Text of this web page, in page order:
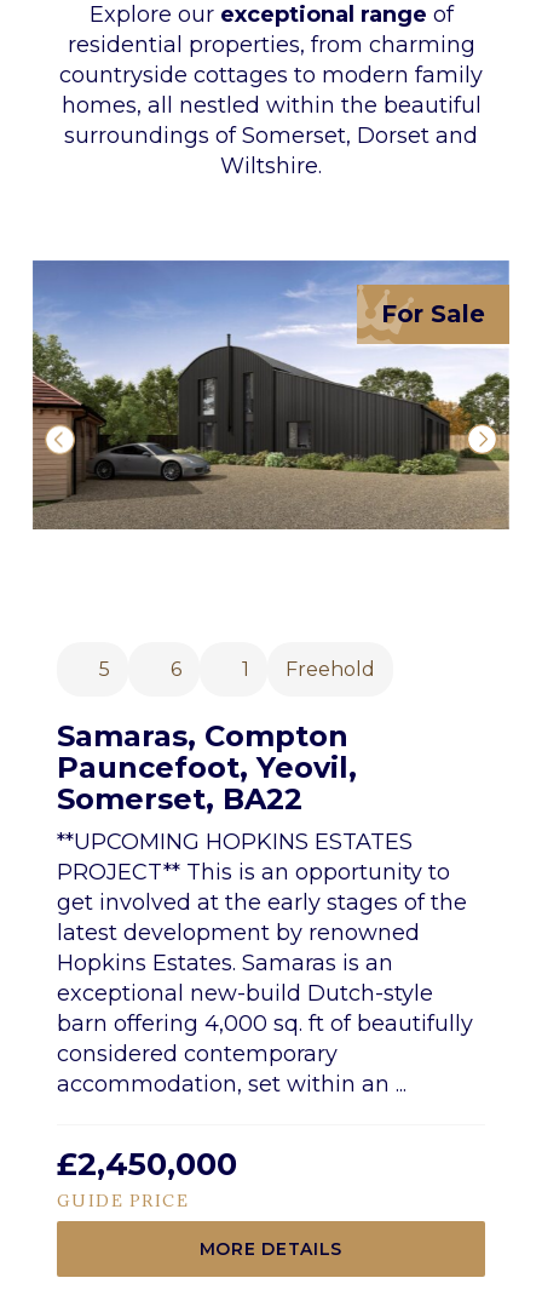
Explore our exceptional range of
residential properties, from charming
countryside cottages to modern family
homes, all nestled within the beautiful
surroundings of Somerset, Dorset and
Wiltshire.
For Sale
1
5 6 Freehold
Samaras, Compton
Pauncefoot, Yeovil,
Somerset, BA22
**UPCOMING HOPKINS ESTATES
PROJECT** This is an opportunity to
get involved at the early stages of the
latest development by renowned
Hopkins Estates. Samaras is an
exceptional new-build Dutch-style
barn offering 4,000 sq. ft of beautifully
considered contemporary
accommodation, set within an ...
£2,450,000
GUIDE PRICE
MORE DETAILS